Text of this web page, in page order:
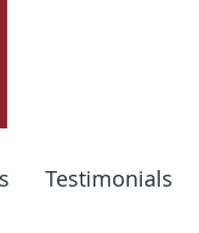
Testimonials